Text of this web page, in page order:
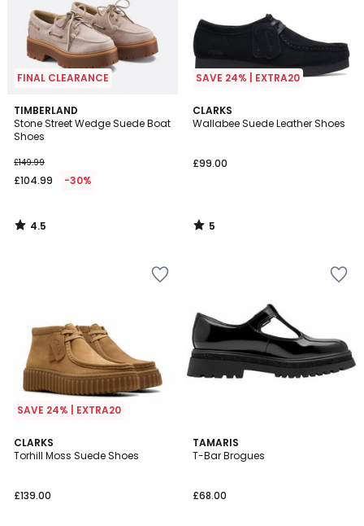
FINAL CLEARANCE
TIMBERLAND
Stone Street Wedge Suede Boat
Shoes
£149.99
£104.99 -30%
4.5
/ 5
4.5
/
SAVE 24% | EXTRA20
CLARKS
Wallabee Suede Leather Shoes
£99.00
5
/
5
/
SAVE 24% | EXTRA20
CLARKS
Torhill Moss Suede Shoes
£139.00
5
/
TAMARIS
T-Bar Brogues
£68.00
5
/